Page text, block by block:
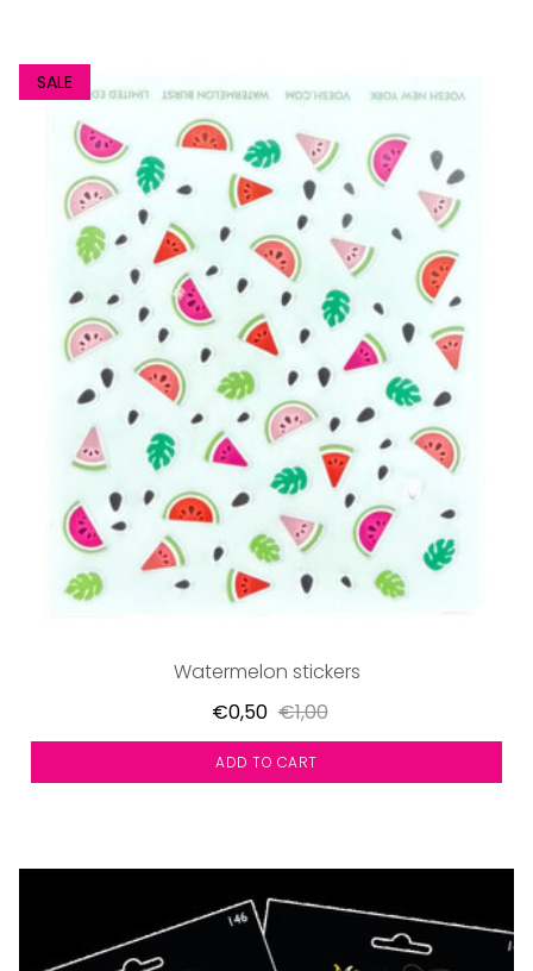
SALE
Watermelon stickers
€0,50 €1,00
ADD TO CART